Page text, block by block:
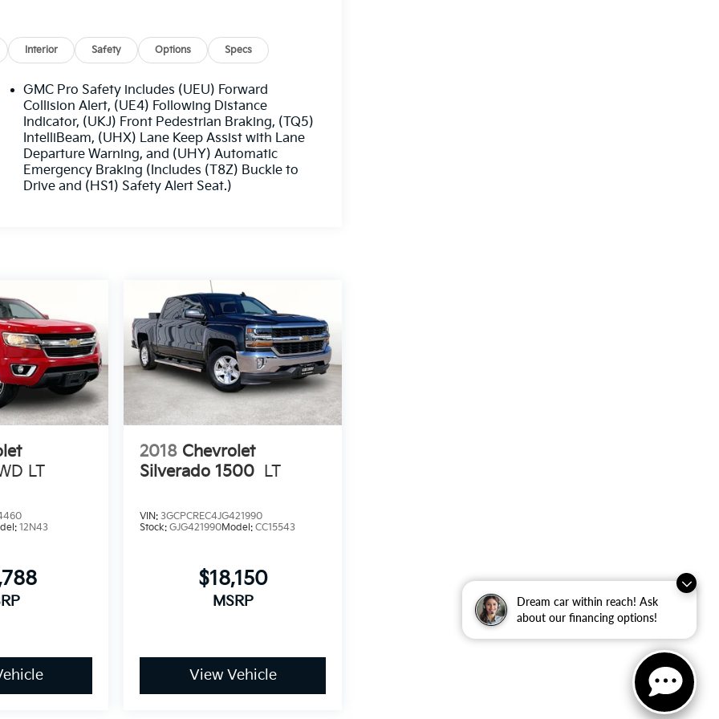
Dream car within reach! Ask
about our financing options!
Interior Safety Options Specs
GMC Pro Safety includes (UEU) Forward
Collision Alert, (UE4) Following Distance
Indicator, (UKJ) Front Pedestrian Braking, (TQ5)
IntelliBeam, (UHX) Lane Keep Assist with Lane
Departure Warning, and (UHY) Automatic
Emergency Braking (Includes (T8Z) Buckle to
Drive and (HS1) Safety Alert Seat.)
LT
12N43
2018 Chevrolet
Silverado 1500 LT
VIN:3GCPCREC4JG421990
Stock:GJG421990Model:CC15543
$18,150
MSRP
View Vehicle